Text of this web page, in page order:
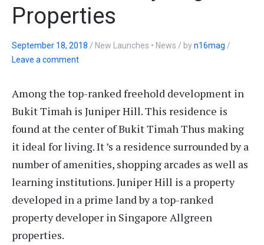
Properties
September 18, 2018 / New Launches • News / byn16mag /
Leave a comment
Among the top-ranked freehold development in
Bukit Timah is Juniper Hill. This residence is
found at the center of Bukit Timah Thus making
it ideal for living. It ’s a residence surrounded by a
number of amenities, shopping arcades as well as
learning institutions. Juniper Hill is a property
developed in a prime land by a top-ranked
property developer in Singapore Allgreen
properties.